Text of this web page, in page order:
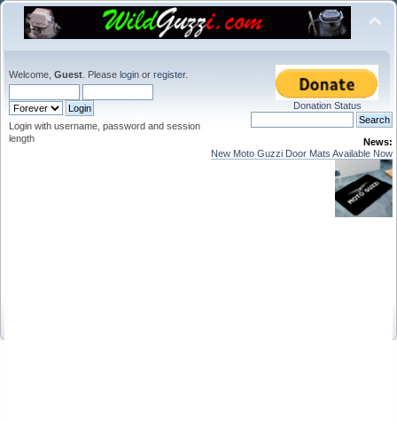
Welcome, Guest . Please login or register.
Login with username, password and session
length
Donation Status
News:
New Moto Guzzi Door Mats Available Now